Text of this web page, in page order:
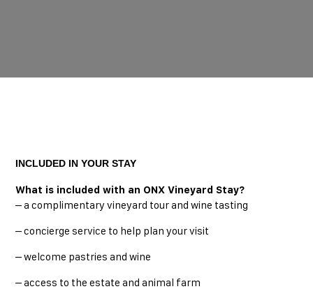
INCLUDED IN YOUR STAY
What is included with an ONX Vineyard Stay?
– a complimentary vineyard tour and wine tasting
– concierge service to help plan your visit
– welcome pastries and wine
– access to the estate and animal farm